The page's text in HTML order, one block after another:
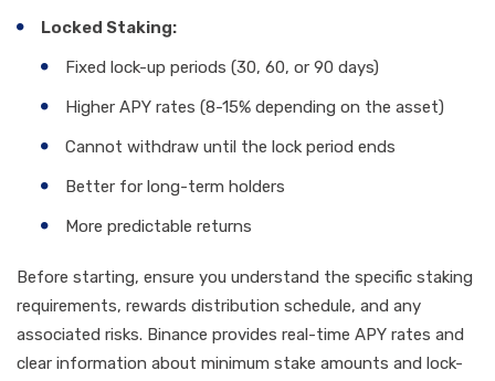
Locked Staking:
Fixed lock-up periods (30, 60, or 90 days)
Higher APY rates (8-15% depending on the asset)
Cannot withdraw until the lock period ends
Better for long-term holders
More predictable returns
Before starting, ensure you understand the specific staking
requirements, rewards distribution schedule, and any
associated risks. Binance provides real-time APY rates and
clear information about minimum stake amounts and lock-